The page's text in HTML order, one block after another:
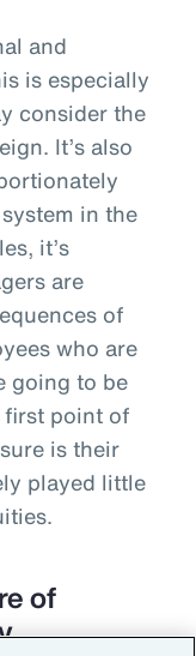
and
is especially
consider the
It’s also
in the
it’s
are
of
who are
going to be
first point of
is their
played little
of